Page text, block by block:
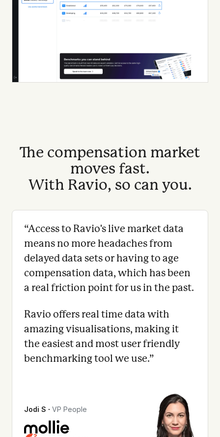
The compensation market
moves fast.
With Ravio, so can you.
“Access to Ravio's live market data
means no more headaches from
delayed data sets or having to age
compensation data, which has been
a real friction point for us in the past.
Ravio offers real time data with
amazing visualisations, making it
the easiest and most user friendly
benchmarking tool we use.”
Jodi S ∙ VP People